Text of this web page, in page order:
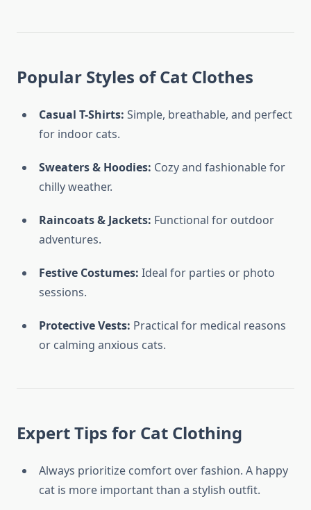
Popular Styles of Cat Clothes
Casual T-Shirts: Simple, breathable, and perfect
for indoor cats.
Sweaters & Hoodies: Cozy and fashionable for
chilly weather.
Raincoats & Jackets: Functional for outdoor
adventures.
Festive Costumes: Ideal for parties or photo
sessions.
Protective Vests: Practical for medical reasons
or calming anxious cats.
Expert Tips for Cat Clothing
Always prioritize comfort over fashion. A happy
cat is more important than a stylish outfit.